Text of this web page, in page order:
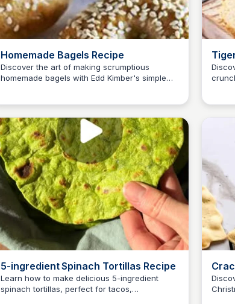
Homemade Bagels Recipe
Discover the art of making scrumptious
homemade bagels with Edd Kimber's simple
E Em E
5-ingredient Spinach Tortillas Recipe
Learn how to make delicious 5-ingredient
spinach tortillas, perfect for tacos,
E Em E